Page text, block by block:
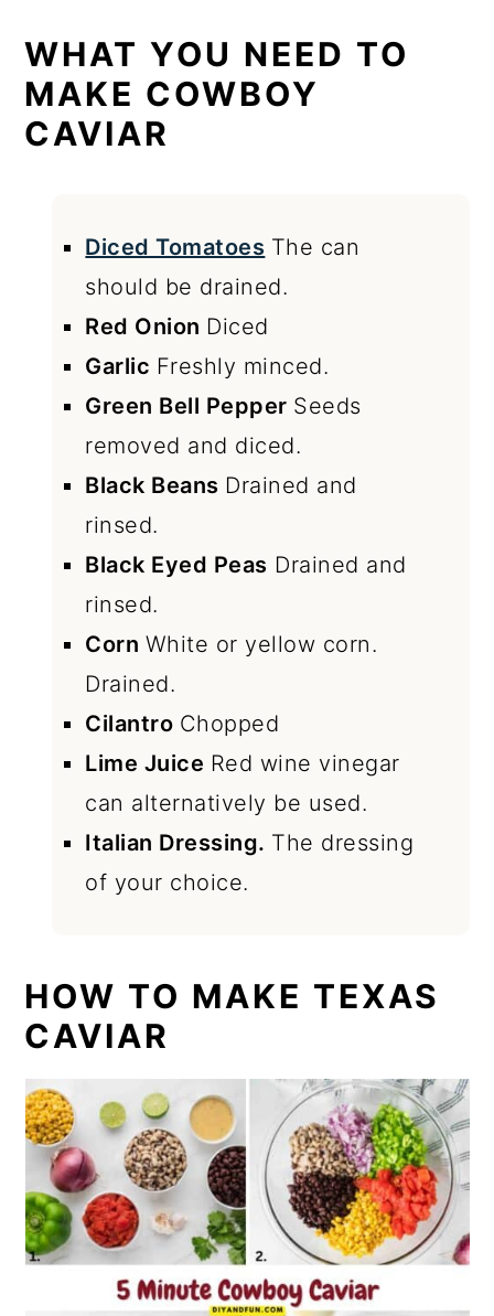
WHAT YOU NEED TO
MAKE COWBOY
CAVIAR
Diced Tomatoes The can
should be drained.
Red Onion Diced
Garlic Freshly minced.
Green Bell Pepper Seeds
removed and diced.
Black Beans Drained and
rinsed.
Black Eyed Peas Drained and
rinsed.
Corn White or yellow corn.
Drained.
Cilantro Chopped
Lime Juice Red wine vinegar
can alternatively be used.
Italian Dressing. The dressing
of your choice.
HOW TO MAKE TEXAS
CAVIAR